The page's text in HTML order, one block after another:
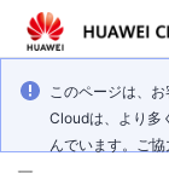
このページは、
Cloudは、より多
んでいます。ご協